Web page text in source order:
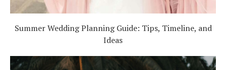
Summer Wedding Planning Guide: Tips, Timeline, and
Ideas